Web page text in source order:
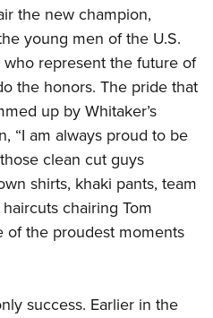
the new champion,
young men of the U.S.
who represent the future of
the honors. The pride that
up by Whitaker’s
“I am always proud to be
clean cut guys
shirts, khaki pants, team
chairing Tom
of the proudest moments
success. Earlier in the